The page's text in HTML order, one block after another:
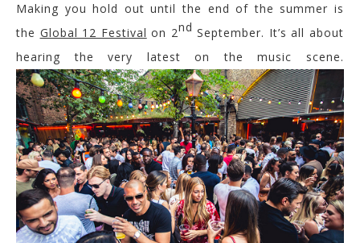
Making you hold out until the end of the summer is
the Global 12 Festival on 2nd September. It’s all about
hearing the very latest on the music scene.